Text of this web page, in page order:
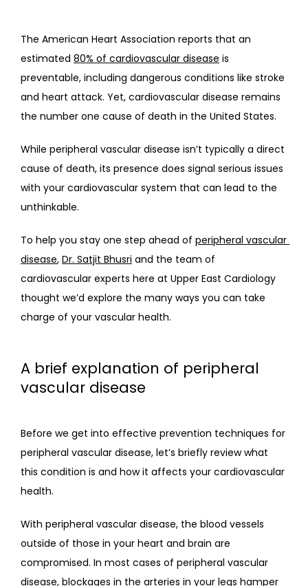
The American Heart Association reports that an
estimated 80% of cardiovascular disease is
preventable, including dangerous conditions like stroke
and heart attack. Yet, cardiovascular disease remains
the number one cause of death in the United States.
While peripheral vascular disease isn’t typically a direct
cause of death, its presence does signal serious issues
with your cardiovascular system that can lead to the
unthinkable.
To help you stay one step ahead of peripheral vascular
disease, Dr. Satjit Bhusri and the team of
cardiovascular experts here at Upper East Cardiology
thought we’d explore the many ways you can take
charge of your vascular health.
A brief explanation of peripheral
vascular disease
Before we get into effective prevention techniques for
peripheral vascular disease, let’s briefly review what
this condition is and how it affects your cardiovascular
health.
With peripheral vascular disease, the blood vessels
outside of those in your heart and brain are
compromised. In most cases of peripheral vascular
disease, blockages in the arteries in your legs hamper